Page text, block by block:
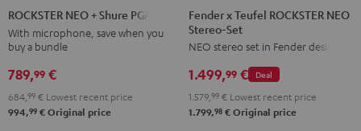
NEO
+
Shure
PGA58
ROCKSTER NEO + Shure PGA58
With microphone, save when you
buy a bundle
789,99 €
684, 99 € Lowest recent price
994,99 € Original price
Teufel
ROCKSTER
NEO
Set
Fender x Teufel ROCKSTER NEO
Stereo-Set
NEO stereo set in Fender design
Deal
1.499,99 €
1.579, 99 € Lowest recent price
1.799,98 € Original price